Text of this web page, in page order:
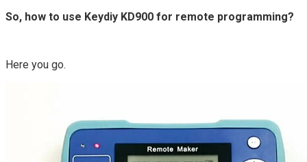
So, how to use Keydiy KD900 for remote programming?
Here you go.